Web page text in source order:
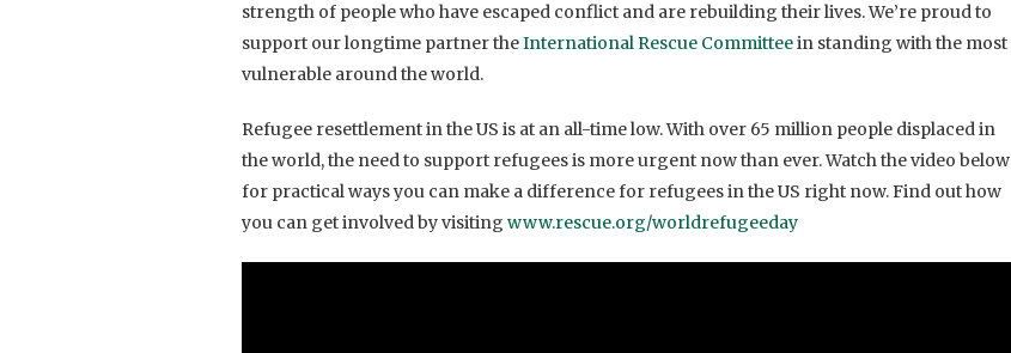
strength of people who have escaped conflict and are rebuilding their lives. We’re proud to
support our longtime partner theInternational Rescue Committeein standing with the most
vulnerable around the world.
Refugee resettlement in the US is at an all-time low. With over 65 million people displaced in
the world, the need to support refugees is more urgent now than ever. Watch the video below
for practical ways you can make a difference for refugees in the US right now. Find out how
you can get involved by visiting www.rescue.org/worldrefugeeday